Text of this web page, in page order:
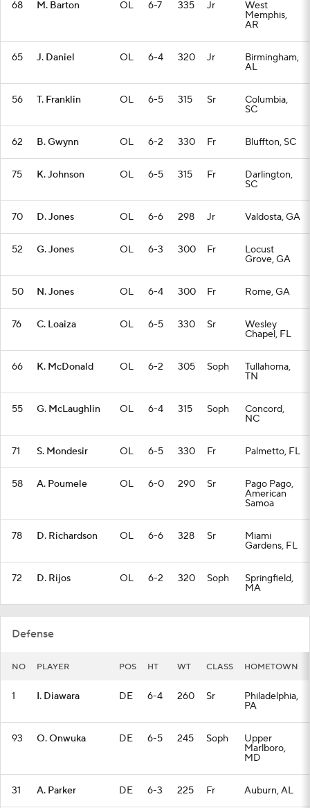
68 M. Barton OL 6-7 335 Jr West
Memphis,
AR
65 J. Daniel OL 6-4 320 Jr Birmingham,
AL
56 T. Franklin OL 6-5 315 Sr Columbia,
SC
62 B. Gwynn OL 6-2 330 Fr Bluffton, SC
75 K. Johnson OL 6-5 315 Fr Darlington,
SC
70 D. Jones OL 6-6 298 Jr Valdosta, GA
52 G. Jones OL 6-3 300 Fr Locust
Grove, GA
50 N. Jones OL 6-4 300 Fr Rome, GA
76 C. Loaiza OL 6-5 330 Sr Wesley
Chapel, FL
66 K. McDonald OL 6-2 305 Soph Tullahoma,
TN
55 G. McLaughlin OL 6-4 315 Soph Concord,
NC
71 S. Mondesir OL 6-5 330 Fr Palmetto, FL
58 A. Poumele OL 6-0 290 Sr Pago Pago,
American
Samoa
78 D. Richardson OL 6-6 328 Sr Miami
Gardens, FL
72 D. Rijos OL 6-2 320 Soph Springfield,
MA
Defense
NO PLAYER POS HT WT CLASS HOMETOWN
1 I. Diawara DE 6-4 260 Sr Philadelphia,
PA
93 O. Onwuka DE 6-5 245 Soph Upper
Marlboro,
MD
31 A. Parker DE 6-3 225 Fr Auburn, AL